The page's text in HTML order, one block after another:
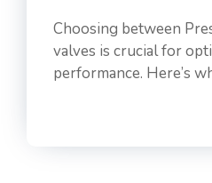
Choosing between
valves is crucial for
performance. Here’s